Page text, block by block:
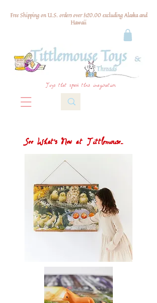
Free Shipping on U.S. orders over $120.00 excluding Alaska and
Hawaii
Toys that spark their imagination
See What's New at Tittlemouse...